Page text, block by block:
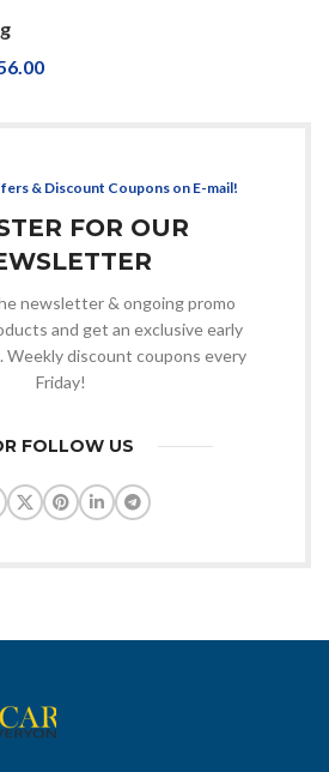
& Discount Coupons on E-mail!
FOR OUR
newsletter & ongoing promo
and get an exclusive early
Weekly discount coupons every
Friday!
FOLLOW US